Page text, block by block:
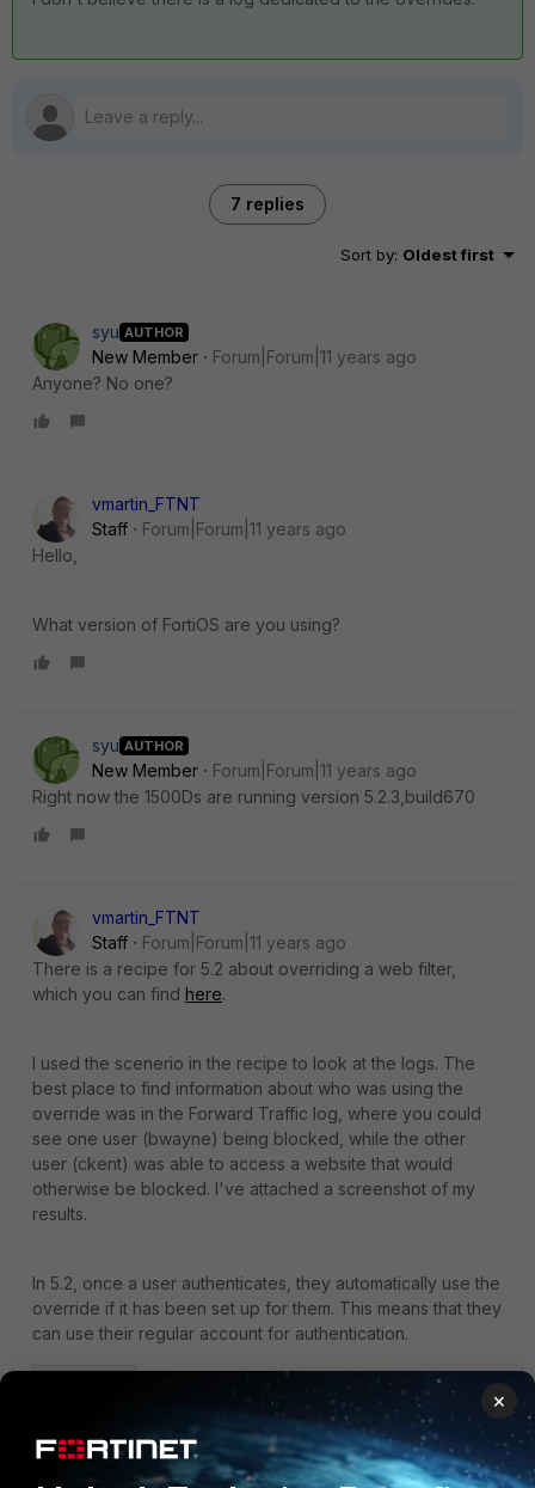
7 replies
Sort by: Oldest first
syu AUTHOR
New Member
Forum|Forum|11 years ago
Anyone? No one?
vmartin_FTNT
Staff
Forum|Forum|11 years ago
Hello,
What version of FortiOS are you using?
syu AUTHOR
New Member
Forum|Forum|11 years ago
Right now the 1500Ds are running version 5.2.3,build670
vmartin_FTNT
Staff
Forum|Forum|11 years ago
There is a recipe for 5.2 about overriding a web filter,
which you can find here.
I used the scenerio in the recipe to look at the logs. The
best place to find information about who was using the
override was in the Forward Traffic log, where you could
see one user (bwayne) being blocked, while the other
user (ckent) was able to access a website that would
otherwise be blocked. I've attached a screenshot of my
results.
In 5.2, once a user authenticates, they automatically use the
override if it has been set up for them. This means that they
can use their regular account for authentication.
×